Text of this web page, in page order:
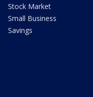
Stock Market
Small Business
Savings